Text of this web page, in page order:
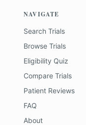
NAVIGATE
Search Trials
Browse Trials
Eligibility Quiz
Compare Trials
Patient Reviews
FAQ
About